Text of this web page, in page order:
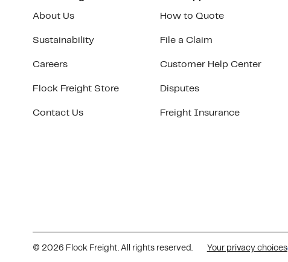
About Us
Sustainability
Careers
Flock Freight Store
Contact Us
How to Quote
File a Claim
Customer Help Center
Disputes
Freight Insurance
© 2026 Flock Freight. All rights reserved. Your privacy choices